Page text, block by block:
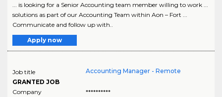
... is looking for a Senior Accounting team member willing to work ...
solutions as part of our Accounting Team within Aon – Fort ...
Communicate and follow up with..
Apply now
Job title
GRANTED JOB
Accounting Manager - Remote
Company
**********